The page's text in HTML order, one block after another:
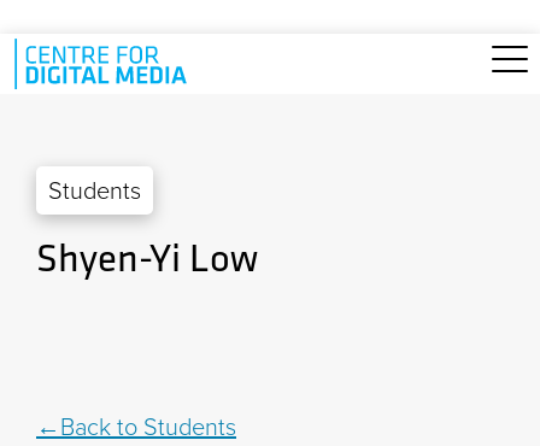
Skip to main content
Students
Shyen-Yi Low
Back to Students